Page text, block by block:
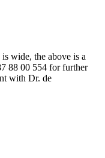
wide, the above is a
88 00 554 for further
with Dr. de